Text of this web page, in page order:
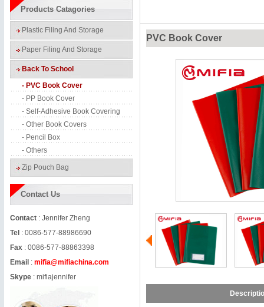
Products Catagories
Plastic Filing And Storage
Paper Filing And Storage
Back To School
- PVC Book Cover
- PP Book Cover
- Self-Adhesive Book Covering
- Other Book Covers
- Pencil Box
- Others
Zip Pouch Bag
Contact Us
Contact: Jennifer Zheng
Tel : 0086-577-88986690
Fax: 0086-577-88863398
Email : mifia@mifiachina.com
Skype: mifiajennifer
PVC Book Cover